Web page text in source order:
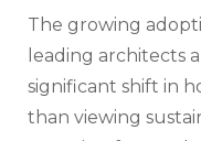
The growing
leading architects
significant shift in
than viewing